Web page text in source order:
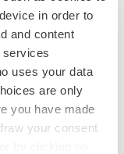
in order to
and content
services
uses your data
are only
you have made
your consent